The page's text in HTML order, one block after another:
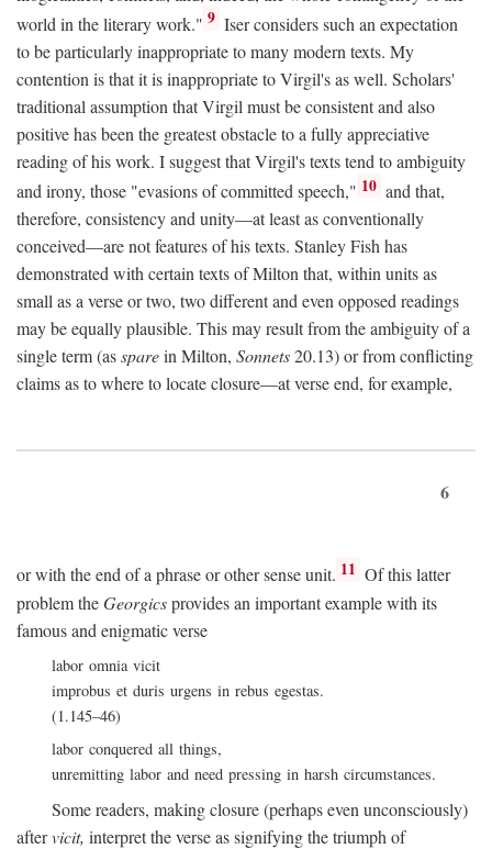
world in the literary work." 9 Iser considers such an expectation
to be particularly inappropriate to many modern texts. My
contention is that it is inappropriate to Virgil's as well. Scholars'
traditional assumption that Virgil must be consistent and also
positive has been the greatest obstacle to a fully appreciative
reading of his work. I suggest that Virgil's texts tend to ambiguity
and irony, those "evasions of committed speech," 10 and that,
therefore, consistency and unity—at least as conventionally
conceived—are not features of his texts. Stanley Fish has
demonstrated with certain texts of Milton that, within units as
small as a verse or two, two different and even opposed readings
may be equally plausible. This may result from the ambiguity of a
single term (assparein Milton, Sonnets20.13) or from conflicting
claims as to where to locate closure—at verse end, for example,
6
or with the end of a phrase or other sense unit. 11 Of this latter
problem theGeorgicsprovides an important example with its
famous and enigmatic verse
labor omnia vicit
improbus et duris urgens in rebus egestas.
(1.145–46)
labor conquered all things,
unremitting labor and need pressing in harsh circumstances.
Some readers, making closure (perhaps even unconsciously)
aftervicit, interpret the verse as signifying the triumph of